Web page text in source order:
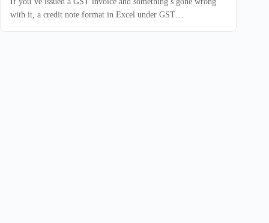
with it, a credit note format in Excel under GST…